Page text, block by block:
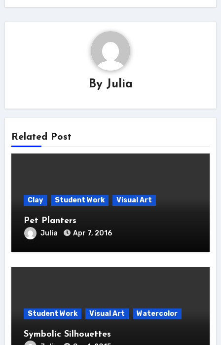
By Julia
Related Post
Clay Student Work Visual Art
Pet Planters
Julia Apr 7, 2016
Student Work Visual Art Watercolor
Symbolic Silhouettes